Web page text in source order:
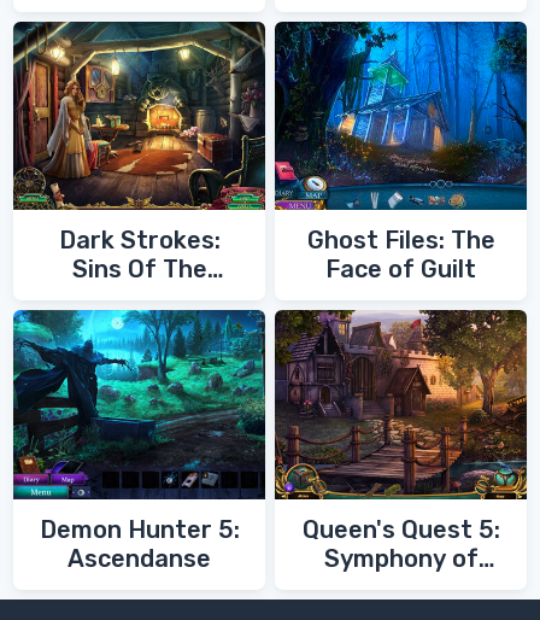
Dark Strokes:
Sins Of The
Ghost Files: The
Face of Guilt
Demon Hunter 5:
Ascendanse
Queen's Quest 5:
Symphony of